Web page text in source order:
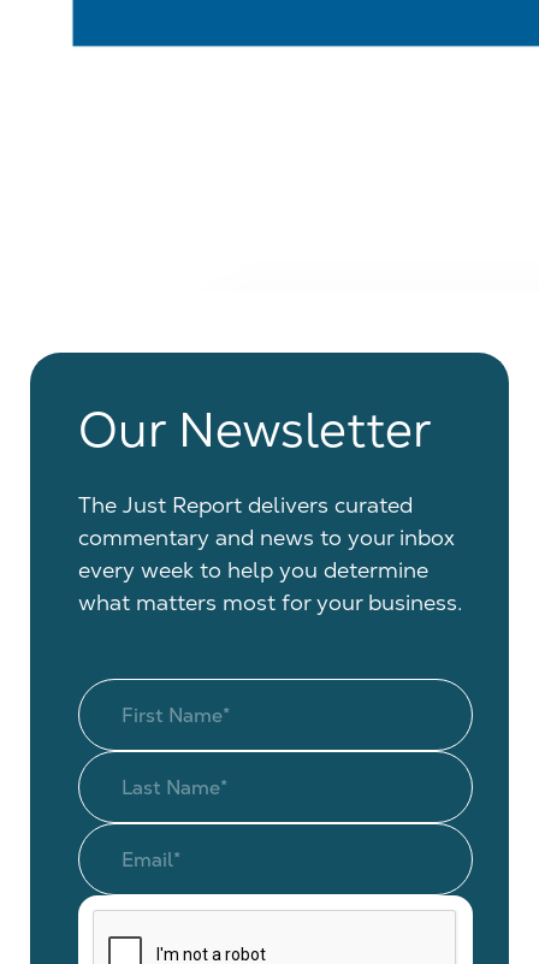
Our Newsletter
The Just Report delivers curated
commentary and news to your inbox
every week to help you determine
what matters most for your business.